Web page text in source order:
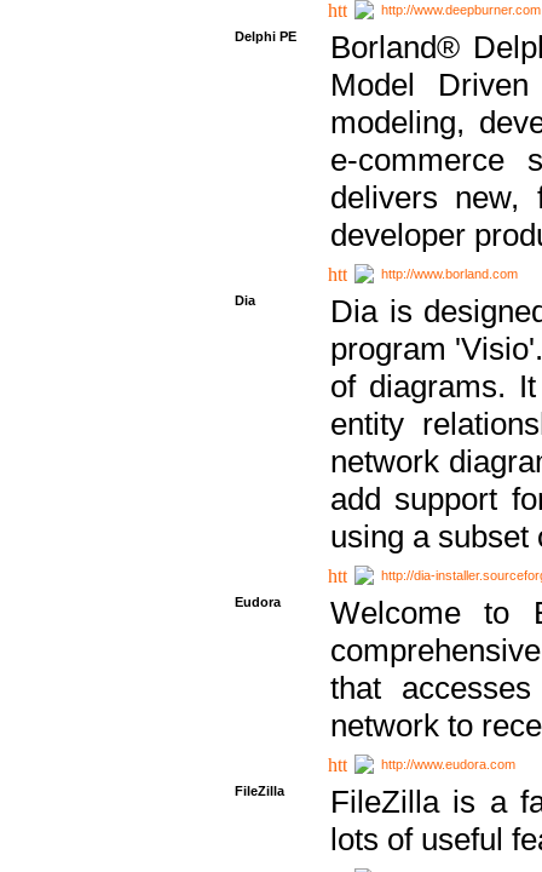
http://www.deepburner.com
Delphi PE
Borland®
Model
modeling,
e-commerce
delivers new,
developer
http://www.borland.com
Dia
Dia is
program
of diagrams.
entity
network
add support
using a subset
http://dia-
Eudora
Welcome to
that
network to
http://www.eudora.com
FileZilla
FileZilla is a
lots of useful